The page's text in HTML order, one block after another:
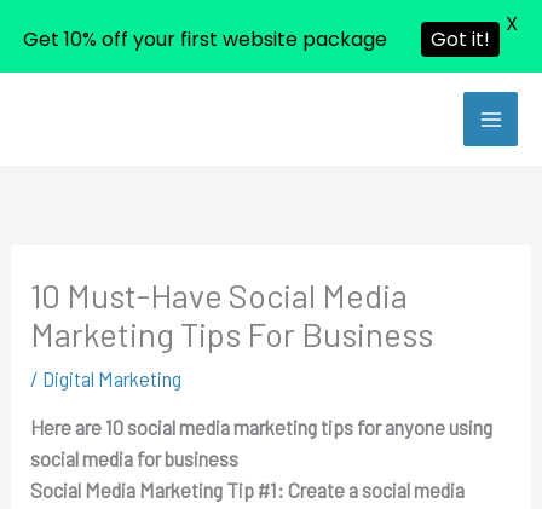
10 Must-Have Social Media
Marketing Tips For Business
/ Digital Marketing
Here are 10 social media marketing tips for anyone using
social media for business
Social Media Marketing Tip #1: Create a social media
Get 10% off your first website package Got it!
X